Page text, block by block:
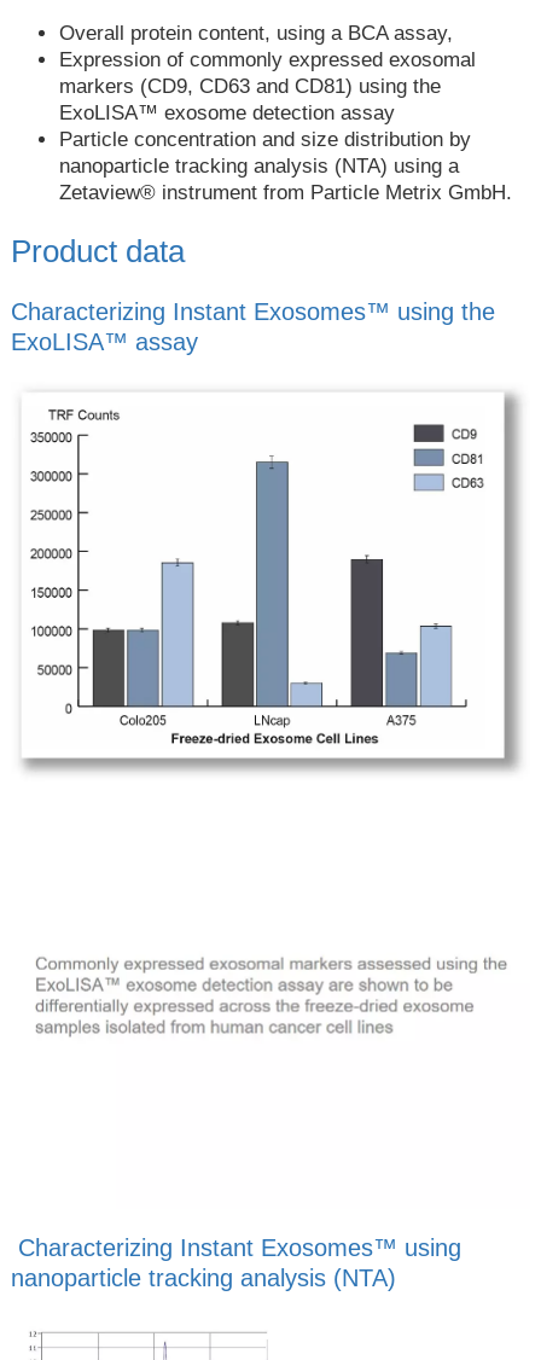
Overall protein content, using a BCA assay,
Expression of commonly expressed exosomal
markers (CD9, CD63 and CD81) using the
ExoLISA™ exosome detection assay
Particle concentration and size distribution by
nanoparticle tracking analysis (NTA) using a
Zetaview® instrument from Particle Metrix GmbH.
Product data
Characterizing Instant Exosomes™ using the
ExoLISA™ assay
Characterizing Instant Exosomes™ using
nanoparticle tracking analysis (NTA)